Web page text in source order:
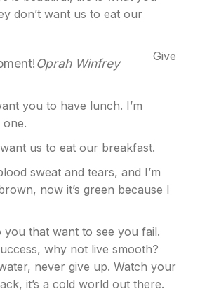
don’t want us to eat our
Oprah Winfrey Give
you to have lunch. I’m
us to eat our breakfast.
sweat and tears, and I’m
now it’s green because I
you that want to see you fail.
why not live smooth?
never give up. Watch your
it’s a cold world out there.